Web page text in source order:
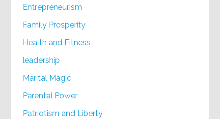
Entrepreneurism
Family Prosperity
Health and Fitness
leadership
Marital Magic
Parental Power
Patriotism and Liberty